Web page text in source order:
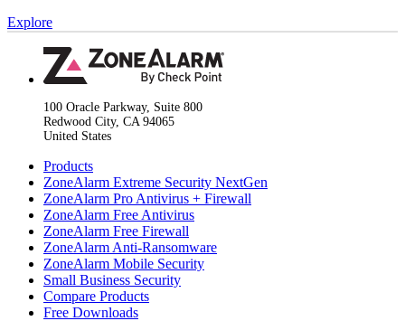
Explore
100 Oracle Parkway, Suite 800
Redwood City, CA 94065
United States
Products
ZoneAlarm Extreme Security NextGen
ZoneAlarm Pro Antivirus + Firewall
ZoneAlarm Free Antivirus
ZoneAlarm Free Firewall
ZoneAlarm Anti-Ransomware
ZoneAlarm Mobile Security
Small Business Security
Compare Products
Free Downloads